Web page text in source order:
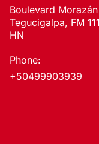
Boulevard
Tegucigalpa, FM
HN
Phone:
+50499903939